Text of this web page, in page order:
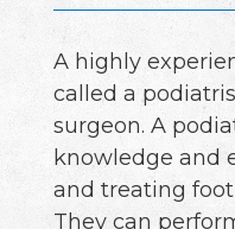
A highly
called a
surgeon. A
knowledge and
and treating
They can